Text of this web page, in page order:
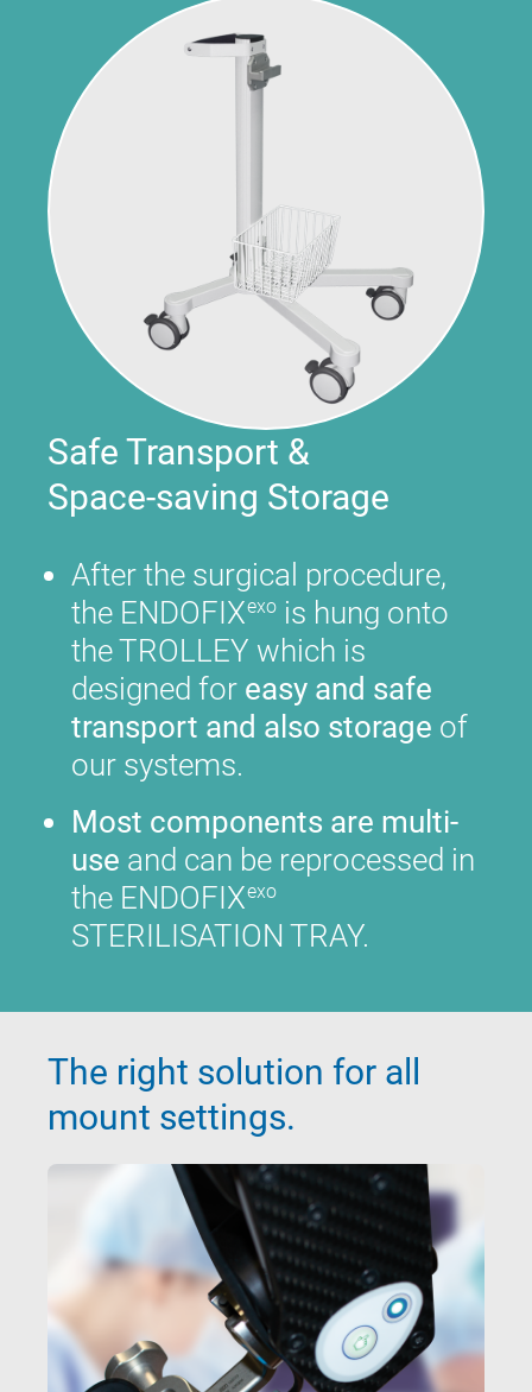
Safe Transport &
Space-saving Storage
After the surgical procedure,
the ENDOFIXexo is hung onto
the TROLLEY which is
designed for easy and safe
transport and also storage of
our systems.
Most components are multi-
use and can be reprocessed in
the ENDOFIXexo
STERILISATION TRAY.
The right solution for all
mount settings.